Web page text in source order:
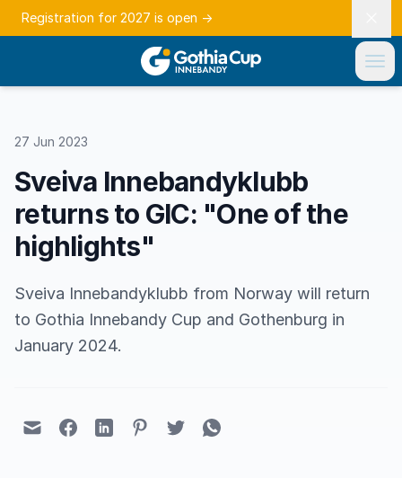
Registration for 2027 is open →
27 Jun 2023
Sveiva Innebandyklubb
returns to GIC: "One of the
highlights"
Sveiva Innebandyklubb from Norway will return
to Gothia Innebandy Cup and Gothenburg in
January 2024.